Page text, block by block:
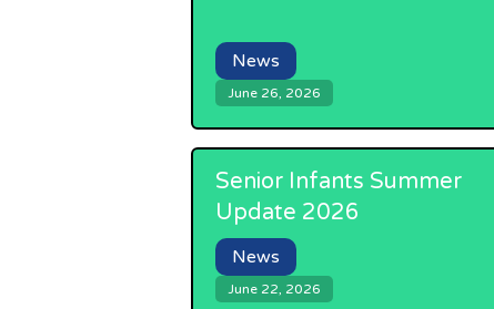
News
June 26, 2026
Senior Infants Summer
Update 2026
News
June 22, 2026